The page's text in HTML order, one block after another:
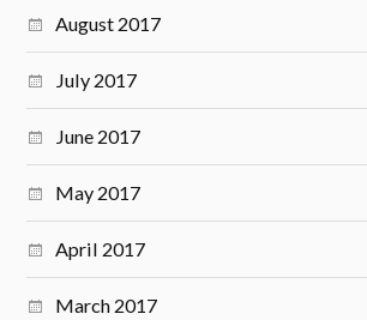
August 2017
July 2017
June 2017
May 2017
April 2017
March 2017